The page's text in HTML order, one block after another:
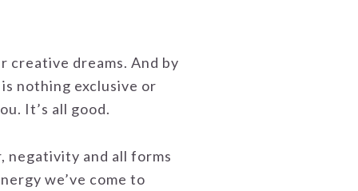
creative dreams. And by
nothing exclusive or
It’s all good.
negativity and all forms
we’ve come to